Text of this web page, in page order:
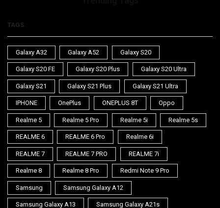
TAGS
Galaxy A32 Galaxy A52 Galaxy S20
Galaxy S20 FE Galaxy S20 Plus Galaxy S20 Ultra
Galaxy S21 Galaxy S21 Plus Galaxy S21 Ultra
IPHONE OnePlus ONEPLUS 8T Oppo
Realme 5 Realme 5 Pro Realme 5i Realme 5s
REALME 6 REALME 6 Pro Realme 6i
REALME 7 REALME 7 PRO REALME 7i
Realme 8 Realme 8 Pro Redmi Note 9 Pro
Samsung Samsung Galaxy A12
Samsung Galaxy A13 Samsung Galaxy A21s